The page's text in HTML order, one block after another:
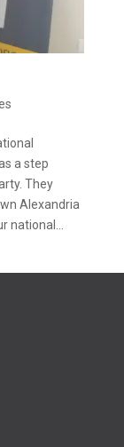
a step
They
Alexandria
national...